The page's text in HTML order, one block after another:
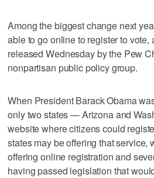
Among the biggest change next
able to go online to register to vote,
released Wednesday by the Pew
nonpartisan public policy group.
When President Barack Obama
only two states — Arizona and
website where citizens could
states may be offering that service,
offering online registration and
having passed legislation that